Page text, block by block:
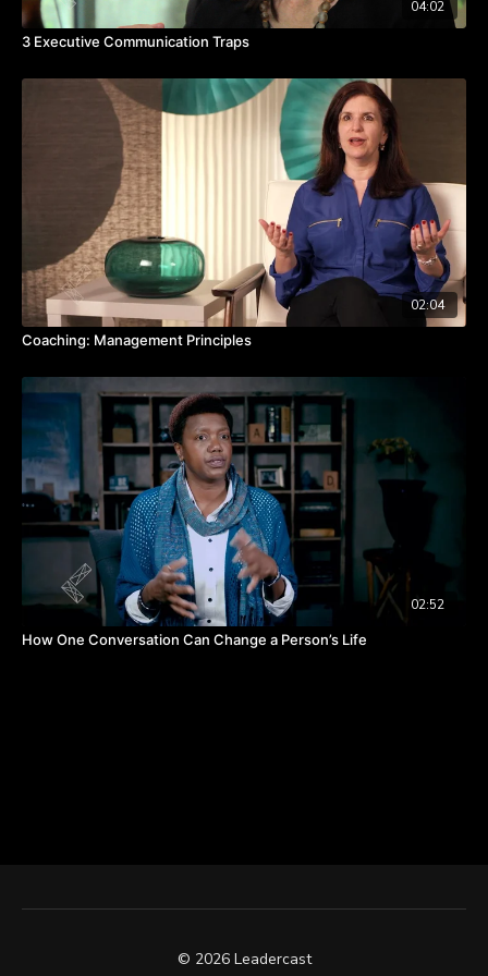
04:02
3 Executive Communication Traps
02:04
Coaching: Management Principles
02:52
How One Conversation Can Change a Person’s Life
© 2026 Leadercast